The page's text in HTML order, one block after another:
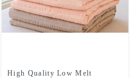
High Quality Low Melt